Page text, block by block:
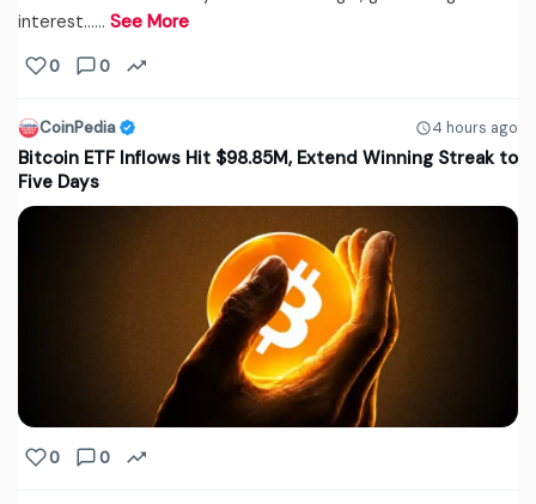
interest...… See More
0 0
CoinPedia 4 hours ago
Bitcoin ETF Inflows Hit $98.85M, Extend Winning Streak to
Five Days
0 0